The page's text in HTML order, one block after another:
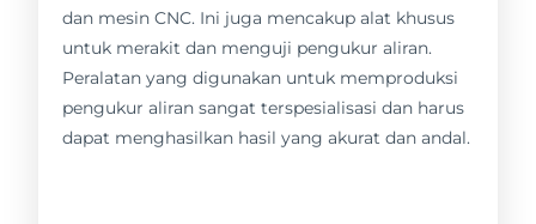
dan mesin CNC. Ini juga mencakup alat khusus
untuk merakit dan menguji pengukur aliran.
Peralatan yang digunakan untuk memproduksi
pengukur aliran sangat terspesialisasi dan harus
dapat menghasilkan hasil yang akurat dan andal.